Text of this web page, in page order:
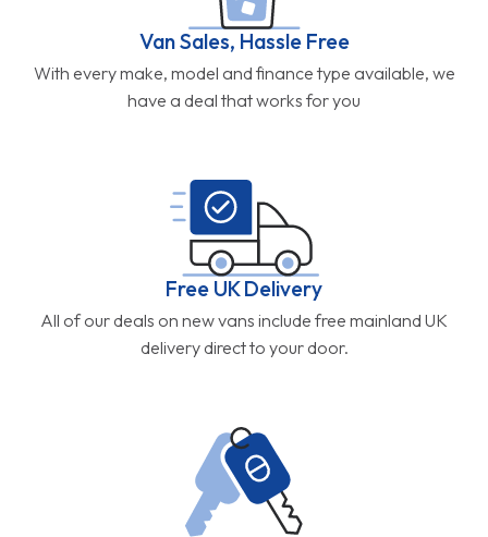
Van Sales, Hassle Free
With every make, model and finance type available, we
have a deal that works for you
Free UK Delivery
All of our deals on new vans include free mainland UK
delivery direct to your door.